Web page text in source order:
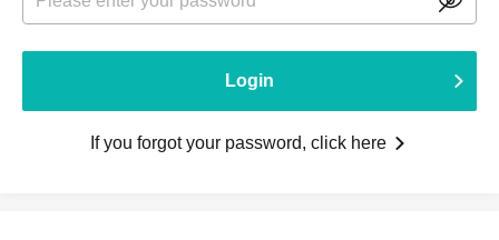
Login
If you forgot your password, click here